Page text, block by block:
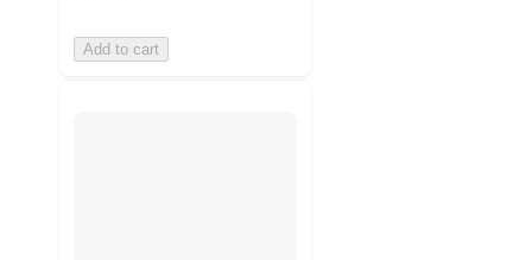
Add to cart